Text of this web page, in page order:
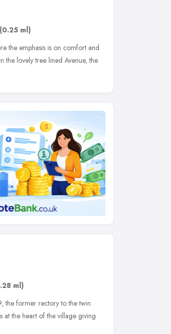
(0.25 ml)
the emphasis is on comfort and
the lovely tree lined Avenue, the
ml)
the former rectory to the twin
at the heart of the village giving